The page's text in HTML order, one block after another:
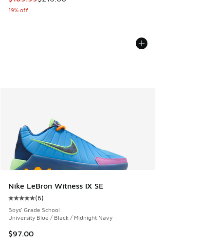
19% off
Nike LeBron Witness IX SE
Average customer rating - [5 out of 5 stars], 6 reviews
(6)
Boys' Grade School
University Blue / Black / Midnight Navy
$97.00